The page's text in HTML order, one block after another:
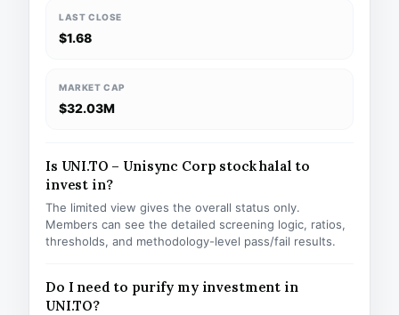
LAST CLOSE
$1.68
MARKET CAP
$32.03M
Is UNI.TO – Unisync Corp stock halal to
invest in?
The limited view gives the overall status only.
Members can see the detailed screening logic, ratios,
thresholds, and methodology-level pass/fail results.
Do I need to purify my investment in
UNI.TO?